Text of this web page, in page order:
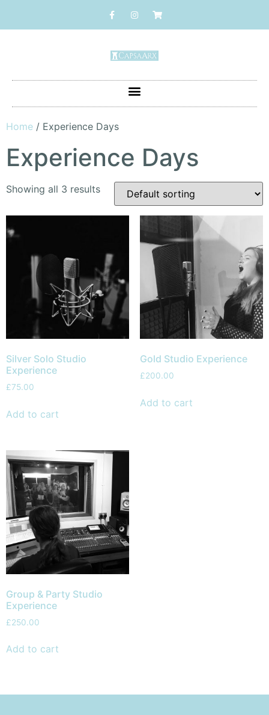
Home / Experience Days
Experience Days
Showing all 3 results
Silver Solo Studio
Experience
£75.00
Add to cart
Gold Studio Experience
£200.00
Add to cart
Group & Party Studio
Experience
£250.00
Add to cart